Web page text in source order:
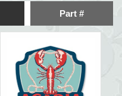
Part #